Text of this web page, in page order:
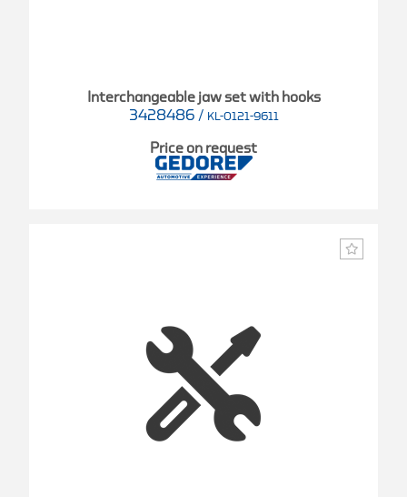
Interchangeable jaw set with hooks
3428486 / KL-0121-9611
Price on request